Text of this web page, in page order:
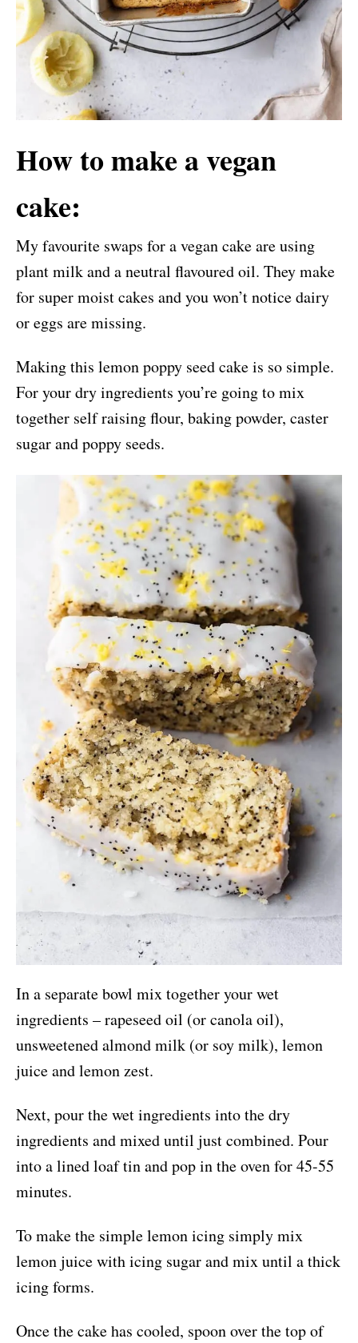
How to make a vegan
cake:
My favourite swaps for a vegan cake are using
plant milk and a neutral flavoured oil. They make
for super moist cakes and you won’t notice dairy
or eggs are missing.
Making this lemon poppy seed cake is so simple.
For your dry ingredients you’re going to mix
together self raising flour, baking powder, caster
sugar and poppy seeds.
In a separate bowl mix together your wet
ingredients – rapeseed oil (or canola oil),
unsweetened almond milk (or soy milk), lemon
juice and lemon zest.
Next, pour the wet ingredients into the dry
ingredients and mixed until just combined. Pour
into a lined loaf tin and pop in the oven for 45-55
minutes.
To make the simple lemon icing simply mix
lemon juice with icing sugar and mix until a thick
icing forms.
Once the cake has cooled, spoon over the top of